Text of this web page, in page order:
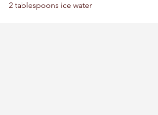
2 tablespoons ice water